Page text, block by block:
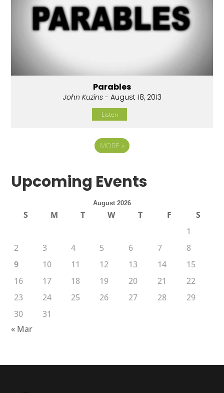
Parables
John Kuzins- August 18, 2013
Listen
MORE »
Upcoming Events
August 2026
S M T W T F
S
1
2
3 4 5 6 7
8
9
10 11 12 13 14
15
16
17 18 19 20 21
22
23
24 25 26 27 28
29
30
31
« Mar